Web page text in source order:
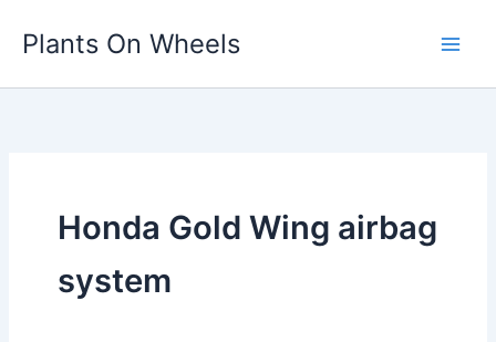
Plants On Wheels
Honda Gold Wing airbag
system